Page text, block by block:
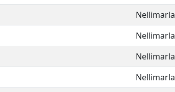
Nellimarla
Nellimarla
Nellimarla
Nellimarla